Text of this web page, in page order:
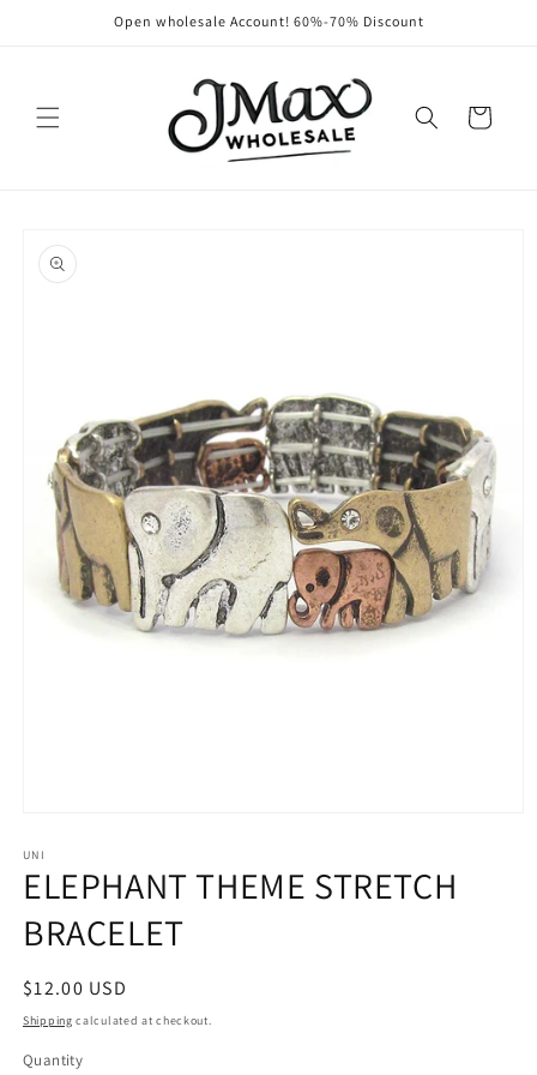
Open wholesale Account! 60%-70% Discount
Cart
product
information
1
in
modal
UNI
ELEPHANT THEME STRETCH
BRACELET
Regular
price
$12.00 USD
Shipping calculated at checkout.
Quantity